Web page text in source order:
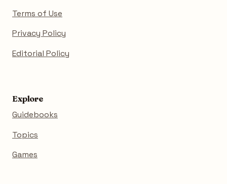
Terms of Use
Privacy Policy
Editorial Policy
Explore
Guidebooks
Topics
Games